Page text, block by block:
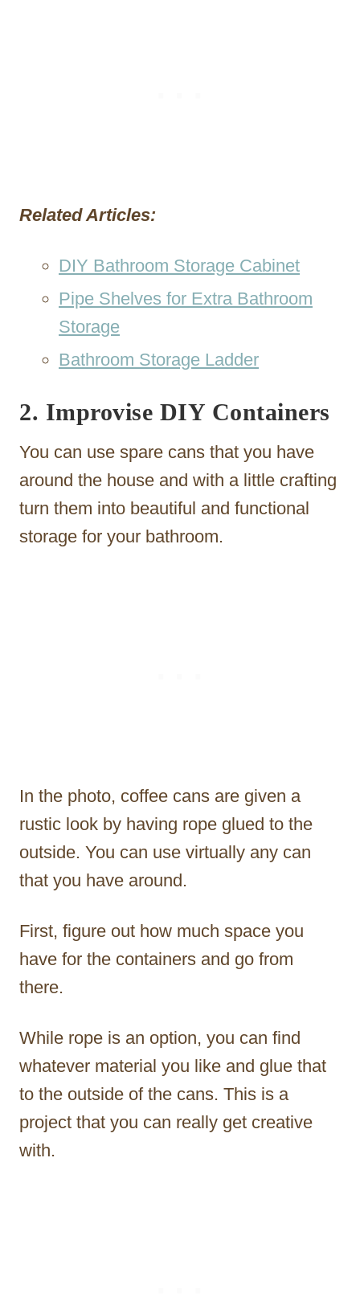
Related Articles:
DIY Bathroom Storage Cabinet
Pipe Shelves for Extra Bathroom
Storage
Bathroom Storage Ladder
2. Improvise DIY Containers
You can use spare cans that you have
around the house and with a little crafting
turn them into beautiful and functional
storage for your bathroom.
In the photo, coffee cans are given a
rustic look by having rope glued to the
outside. You can use virtually any can
that you have around.
First, figure out how much space you
have for the containers and go from
there.
While rope is an option, you can find
whatever material you like and glue that
to the outside of the cans. This is a
project that you can really get creative
with.